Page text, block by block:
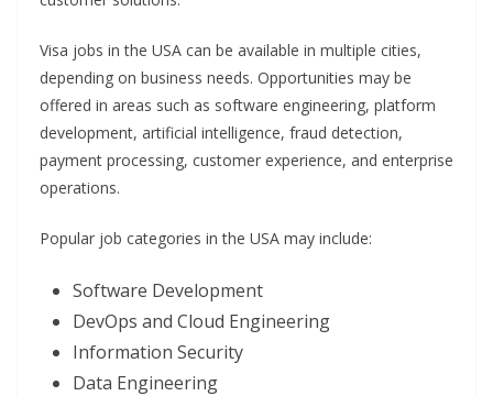
Visa jobs in the USA can be available in multiple cities,
depending on business needs. Opportunities may be
offered in areas such as software engineering, platform
development, artificial intelligence, fraud detection,
payment processing, customer experience, and enterprise
operations.
Popular job categories in the USA may include:
Software Development
DevOps and Cloud Engineering
Information Security
Data Engineering